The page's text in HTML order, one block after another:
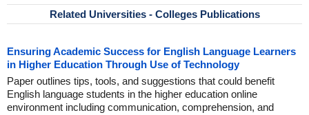
Related Universities - Colleges Publications
Ensuring Academic Success for English Language Learners
in Higher Education Through Use of Technology
Paper outlines tips, tools, and suggestions that could benefit
English language students in the higher education online
environment including communication, comprehension, and